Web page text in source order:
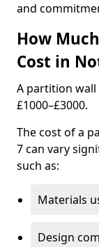
and
How
Cost in
A partition
£1000–£3000.
The cost of a
7 can vary
such as:
Materials
Design